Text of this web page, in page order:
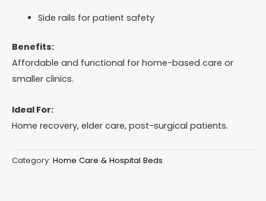
Side rails for patient safety
Benefits:
Affordable and functional for home-based care or
smaller clinics.
Ideal For:
Home recovery, elder care, post-surgical patients.
Category: Home Care & Hospital Beds